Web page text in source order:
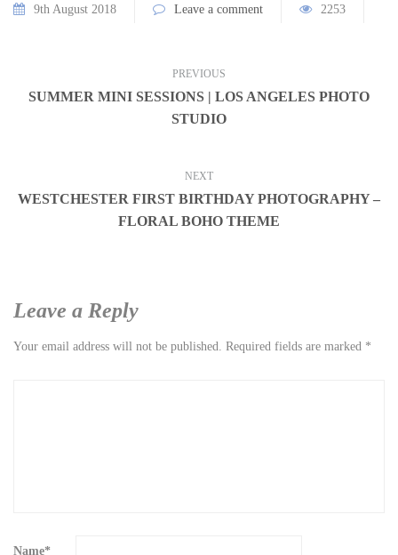
9th August 2018 Leave a comment 2253
PREVIOUS
SUMMER MINI SESSIONS | LOS ANGELES PHOTO
STUDIO
NEXT
WESTCHESTER FIRST BIRTHDAY PHOTOGRAPHY –
FLORAL BOHO THEME
Leave a Reply
Your email address will not be published. Required fields are marked *
Name*